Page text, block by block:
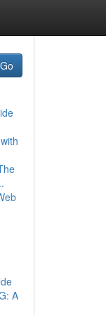
Go
A